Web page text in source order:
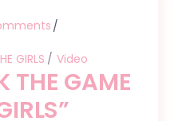
GIRLS Video
THE GAME